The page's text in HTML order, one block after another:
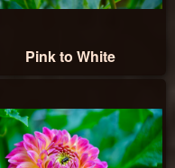
Pink to White